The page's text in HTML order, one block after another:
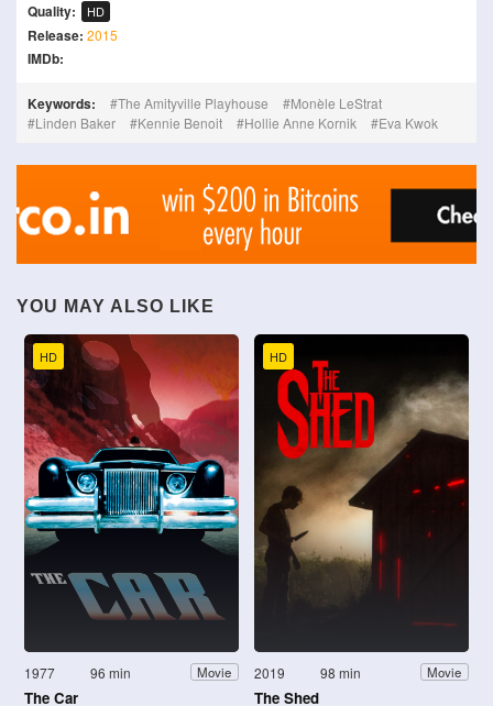
Quality: HD
Release: 2015
IMDb:
Keywords: The Amityville Playhouse
Monèle LeStrat
Linden Baker
Kennie Benoit Hollie Anne Kornik Eva Kwok
YOU MAY ALSO LIKE
HD
1977 96 min Movie
The Car
HD
2019 98 min Movie
The Shed